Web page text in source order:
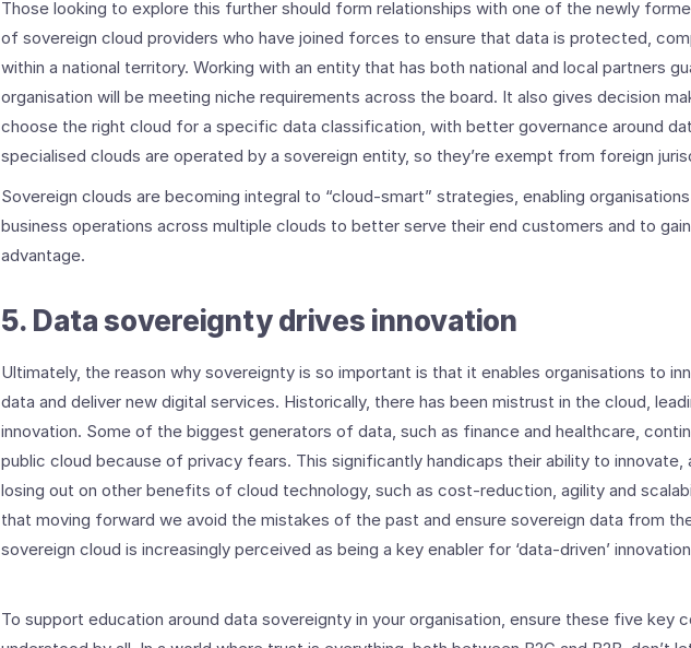
Those looking to explore this further should form relationships with one of the newly
of sovereign cloud providers who have joined forces to ensure that data is protected,
within a national territory. Working with an entity that has both national and local partners
organisation will be meeting niche requirements across the board. It also gives decision
choose the right cloud for a specific data classification, with better governance around
specialised clouds are operated by a sovereign entity, so they’re exempt from foreign
Sovereign clouds are becoming integral to “cloud-smart” strategies, enabling
business operations across multiple clouds to better serve their end customers and to
advantage.
5. Data sovereignty drives innovation
Ultimately, the reason why sovereignty is so important is that it enables organisations to
data and deliver new digital services. Historically, there has been mistrust in the cloud,
innovation. Some of the biggest generators of data, such as finance and healthcare,
public cloud because of privacy fears. This significantly handicaps their ability to innovate,
losing out on other benefits of cloud technology, such as cost-reduction, agility and
that moving forward we avoid the mistakes of the past and ensure sovereign data from
sovereign cloud is increasingly perceived as being a key enabler for ‘data-driven’
To support education around data sovereignty in your organisation, ensure these five key